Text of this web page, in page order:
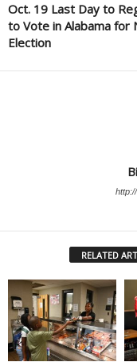
Oct. 19 Last Day to
to Vote in Alabama for
Election
RELATED